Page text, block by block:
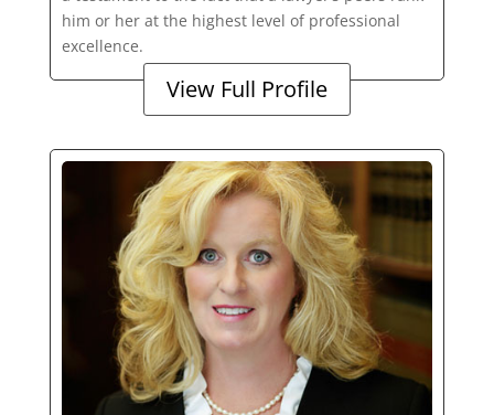
him or her at the highest level of professional
excellence.
View Full Profile